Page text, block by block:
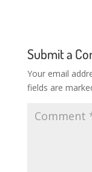
Submit a
Your email
fields are